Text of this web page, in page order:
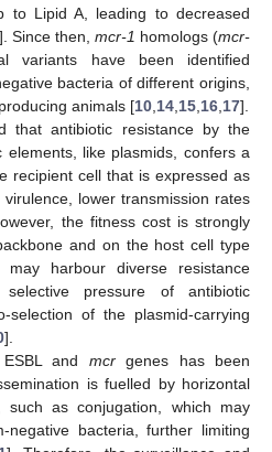
to Lipid A, leading to decreased
Since then, mcr-1 homologs (mcr-
variants have been identified
bacteria of different origins,
animals [10 14 15 16 17].
that antibiotic resistance by the
like plasmids, confers a
recipient cell that is expressed as
lower transmission rates
the fitness cost is strongly
and on the host cell type
harbour diverse resistance
pressure of antibiotic
of the plasmid-carrying
].
and mcrgenes has been
is fuelled by horizontal
such as conjugation, which may
negative bacteria, further limiting